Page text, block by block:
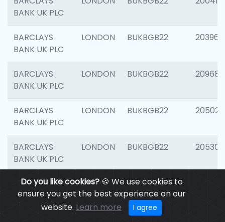
Do you like cookies?🍪 We use cookies to
ensure you get the best experience on our
website. Learn more I agree
BANK UK PLC
BARCLAYS
BANK UK PLC
LONDON BUKBGB22 203964
BARCLAYS
BANK UK PLC
LONDON BUKBGB22 209689
BARCLAYS
BANK UK PLC
LONDON BUKBGB22 205021
BARCLAYS
BANK UK PLC
LONDON BUKBGB22 205306
BARCLAYS
BANK UK PLC
LONDON BUKBGB22